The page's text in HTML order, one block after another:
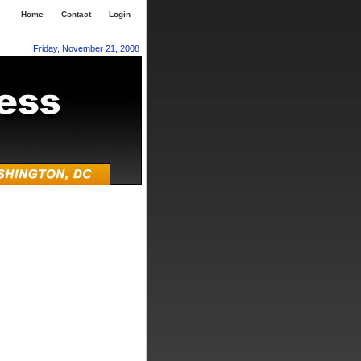
Login
Contact
Home
Friday, November 21, 2008